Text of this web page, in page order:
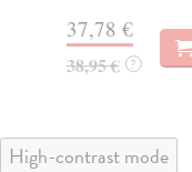
37,78 €
38,95 € ?
High-contrast mode